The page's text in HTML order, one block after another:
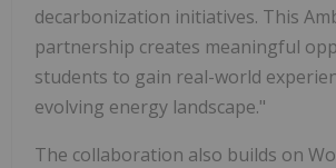
decarbonization initiatives. This
partnership creates meaningful
students to gain real-world
evolving energy landscape."
The collaboration also builds on